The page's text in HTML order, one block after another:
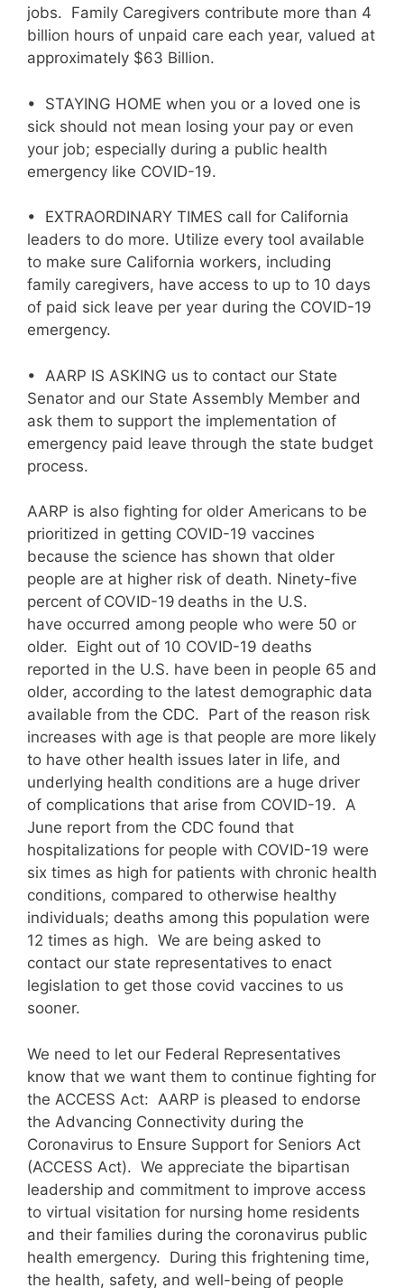
jobs. Family Caregivers contribute more than 4
billion hours of unpaid care each year, valued at
approximately $63 Billion.
• STAYING HOME when you or a loved one is
sick should not mean losing your pay or even
your job; especially during a public health
emergency like COVID-19.
• EXTRAORDINARY TIMES call for California
leaders to do more. Utilize every tool available
to make sure California workers, including
family caregivers, have access to up to 10 days
of paid sick leave per year during the COVID-19
emergency.
• AARP IS ASKING us to contact our State
Senator and our State Assembly Member and
ask them to support the implementation of
emergency paid leave through the state budget
process.
AARP is also fighting for older Americans to be
prioritized in getting COVID-19 vaccines
because the science has shown that older
people are at higher risk of death. Ninety-five
percent of COVID-19 deaths in the U.S.
have occurred among people who were 50 or
older. Eight out of 10 COVID-19 deaths
reported in the U.S. have been in people 65 and
older, according to the latest demographic data
available from the CDC. Part of the reason risk
increases with age is that people are more likely
to have other health issues later in life, and
underlying health conditions are a huge driver
of complications that arise from COVID-19. A
June report from the CDC found that
hospitalizations for people with COVID-19 were
six times as high for patients with chronic health
conditions, compared to otherwise healthy
individuals; deaths among this population were
12 times as high. We are being asked to
contact our state representatives to enact
legislation to get those covid vaccines to us
sooner.
We need to let our Federal Representatives
know that we want them to continue fighting for
the ACCESS Act: AARP is pleased to endorse
the Advancing Connectivity during the
Coronavirus to Ensure Support for Seniors Act
(ACCESS Act). We appreciate the bipartisan
leadership and commitment to improve access
to virtual visitation for nursing home residents
and their families during the coronavirus public
health emergency. During this frightening time,
the health, safety, and well-being of people